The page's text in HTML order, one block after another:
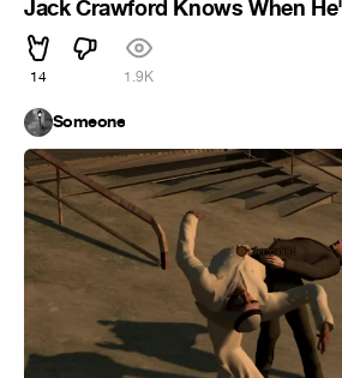
Jack Crawford Knows When
14 1.9K
Someone